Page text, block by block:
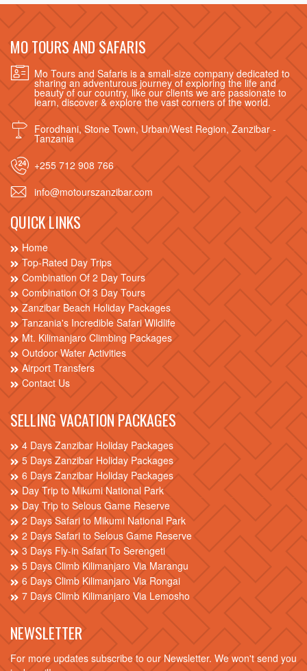
MO TOURS AND SAFARIS
Mo Tours and Safaris is a small-size company dedicated to
sharing an adventurous journey of exploring the life and
beauty of our country, like our clients we are passionate to
learn, discover & explore the vast corners of the world.
Forodhani, Stone Town, Urban/West Region, Zanzibar -
Tanzania
+255 712 908 766
info@motourszanzibar.com
QUICK LINKS
Home
Top-Rated Day Trips
Combination Of 2 Day Tours
Combination Of 3 Day Tours
Zanzibar Beach Holiday Packages
Tanzania's Incredible Safari Wildlife
Mt. Kilimanjaro Climbing Packages
Outdoor Water Activities
Airport Transfers
Contact Us
SELLING VACATION PACKAGES
4 Days Zanzibar Holiday Packages
5 Days Zanzibar Holiday Packages
6 Days Zanzibar Holiday Packages
Day Trip to Mikumi National Park
Day Trip to Selous Game Reserve
2 Days Safari to Mikumi National Park
2 Days Safari to Selous Game Reserve
3 Days Fly-in Safari To Serengeti
5 Days Climb Kilimanjaro Via Marangu
6 Days Climb Kilimanjaro Via Rongai
7 Days Climb Kilimanjaro Via Lemosho
NEWSLETTER
For more updates subscribe to our Newsletter. We won't send you